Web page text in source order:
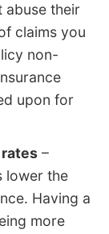
abuse their
claims you
non-
upon for
–
lower the
Having a
more